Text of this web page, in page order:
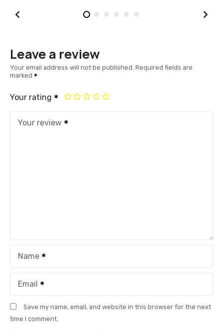
Leave a review
Your email address will not be published. Required fields are
marked
Your rating
Your review
Name
Email
Save my name, email, and website in this browser for the next
time I comment.